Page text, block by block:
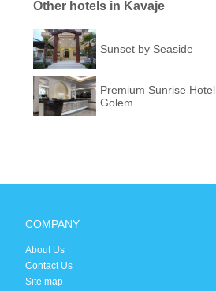
Other hotels in Kavaje
Sunset by Seaside
Premium Sunrise Hotel
Golem
COMPANY
About Us
Contact Us
Site map